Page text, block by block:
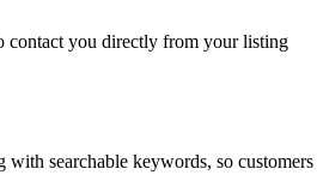
contact you directly from your listing
searchable keywords, so customers